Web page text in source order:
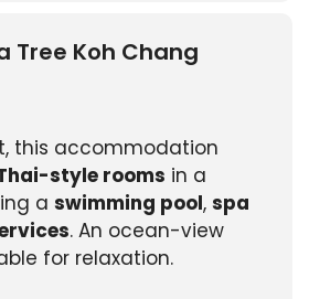
Tree Koh Chang
this accommodation
style rooms in a
a swimming pool, spa
. An ocean-view
for relaxation.